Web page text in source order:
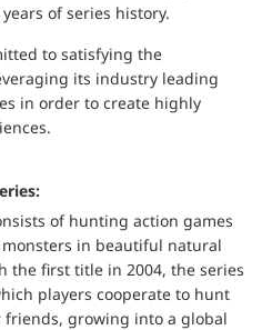
of series history.
to satisfying the
its industry leading
in order to create highly
of hunting action games
in beautiful natural
the first title in 2004, the series
players cooperate to hunt
growing into a global